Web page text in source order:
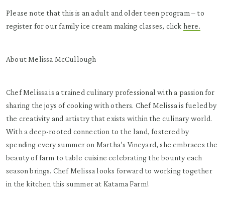
Please note that this is an adult and older teen program – to
register for our family ice cream making classes, click here.
About Melissa McCullough
Chef Melissa is a trained culinary professional with a passion for
sharing the joys of cooking with others. Chef Melissa is fueled by
the creativity and artistry that exists within the culinary world.
With a deep-rooted connection to the land, fostered by
spending every summer on Martha’s Vineyard, she embraces the
beauty of farm to table cuisine celebrating the bounty each
season brings. Chef Melissa looks forward to working together
in the kitchen this summer at Katama Farm!